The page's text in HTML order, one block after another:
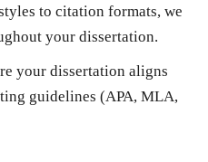
to citation formats, we
your dissertation.
your dissertation aligns
guidelines (APA, MLA,